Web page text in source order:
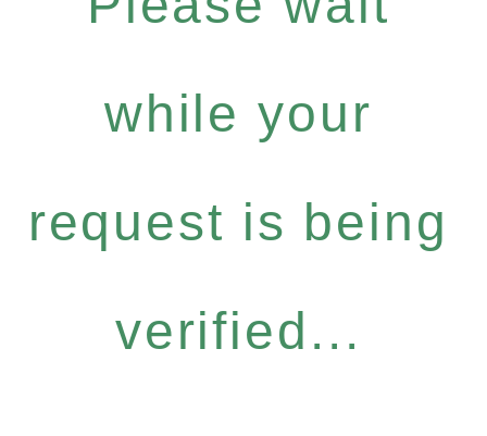
while your
request is being
verified...